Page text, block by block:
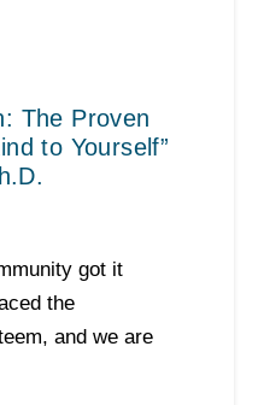
The Proven
to Yourself”
got it
the
and we are